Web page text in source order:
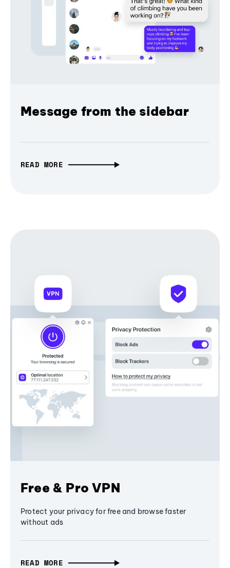
Message from the sidebar
READ MORE
Free & Pro VPN
Protect your privacy for free and browse faster
without ads
READ MORE